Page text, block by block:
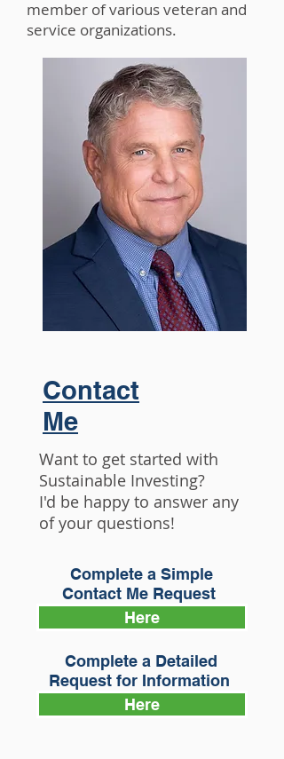
member of various veteran and
service organizations.
Contact
Me
Want to get started with
Sustainable Investing?
I'd be happy to answer any
of your questions!
Complete a Simple
Contact Me Request
Here
Complete a Detailed
Request for Information
Here